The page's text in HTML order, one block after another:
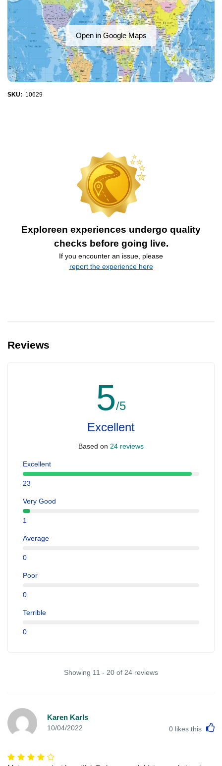
Open in Google Maps
SKU: 10629
Exploreen experiences undergo quality
checks before going live.
If you encounter an issue, please
report the experience here
Reviews
5/5
Excellent
Based on 24 reviews
Excellent
23
Very Good
1
Average
0
Poor
0
Terrible
0
Showing 11 - 20 of 24 reviews
Karen Karls
10/04/2022 0 likes this